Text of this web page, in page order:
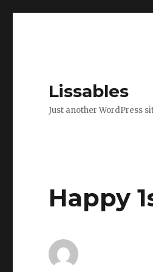
Lissables
Just another WordPress
Happy